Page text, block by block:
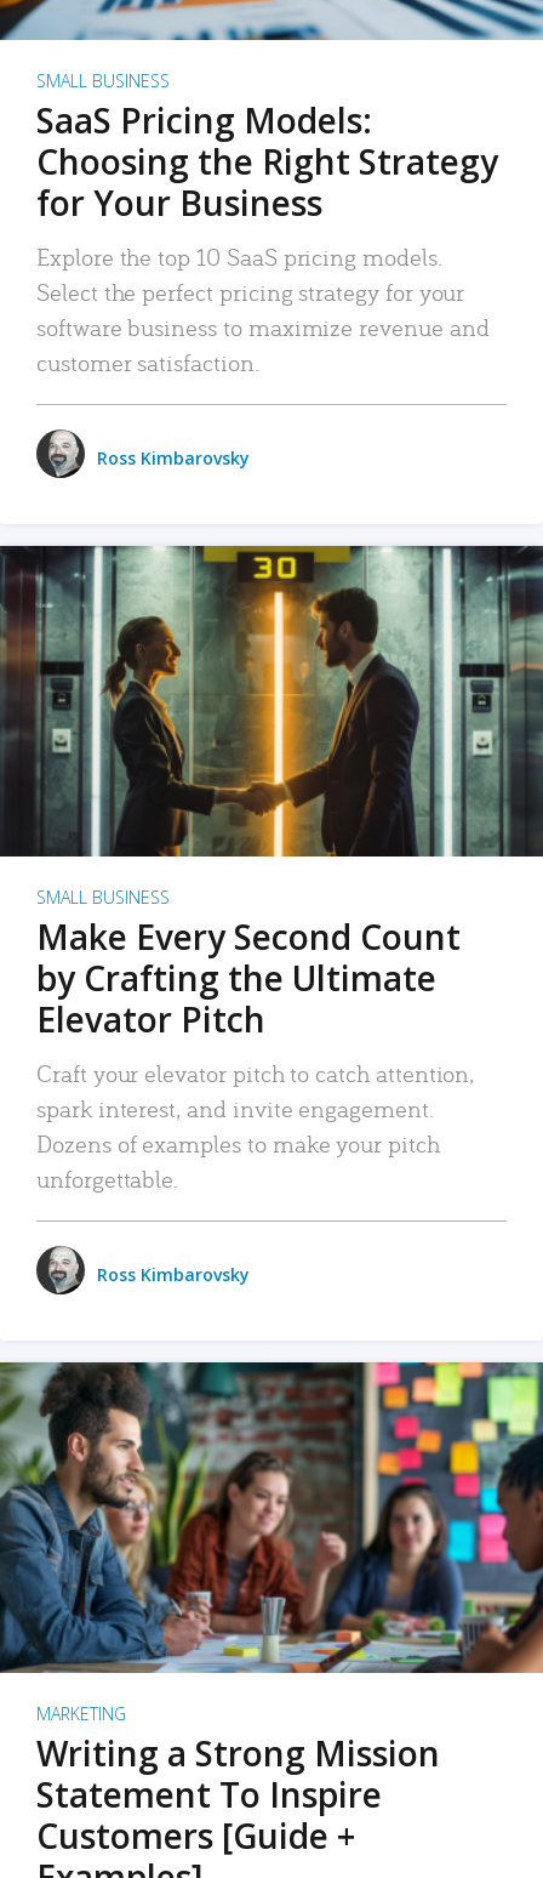
SMALL BUSINESS
SaaS Pricing Models:
Choosing the Right Strategy
for Your Business
Explore the top 10 SaaS pricing models.
Select the perfect pricing strategy for your
software business to maximize revenue and
customer satisfaction.
Ross Kimbarovsky
SMALL BUSINESS
Make Every Second Count
by Crafting the Ultimate
Elevator Pitch
Craft your elevator pitch to catch attention,
spark interest, and invite engagement.
Dozens of examples to make your pitch
unforgettable.
Ross Kimbarovsky
MARKETING
Writing a Strong Mission
Statement To Inspire
Customers [Guide +